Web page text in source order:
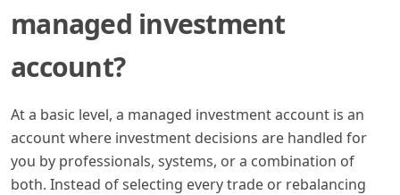
managed investment
account?
At a basic level, a managed investment account is an
account where investment decisions are handled for
you by professionals, systems, or a combination of
both. Instead of selecting every trade or rebalancing